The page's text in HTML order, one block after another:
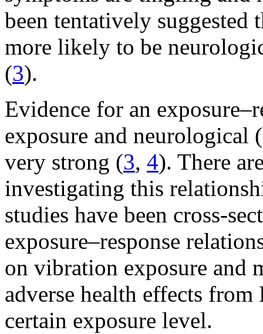
been tentatively suggested
more likely to be
(3).
Evidence for an
exposure and neurological
very strong (3, 4). There
investigating this
studies have been cross-
exposure–response
on vibration exposure and
adverse health effects
certain exposure level.